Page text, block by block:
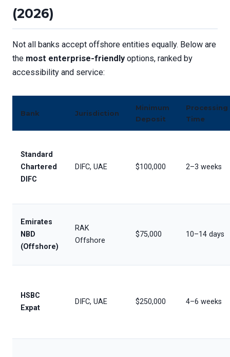
(2026)
Not all banks accept offshore entities equally. Below are
the most enterprise-friendly options, ranked by
accessibility and service:
Bank Jurisdiction
Minimum
Deposit
Processing
Time
Standard
Chartered
DIFC
DIFC, UAE $100,000 2–3 weeks
Emirates
NBD
(Offshore)
RAK
Offshore
$75,000 10–14 days
HSBC
Expat
DIFC, UAE $250,000 4–6 weeks